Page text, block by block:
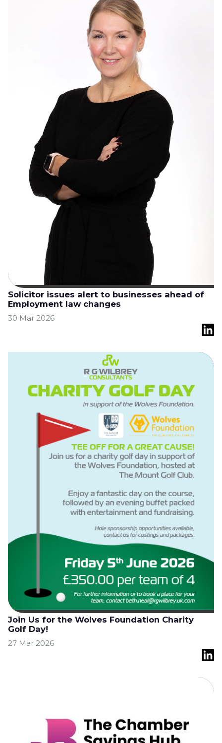
Solicitor issues alert to businesses ahead of
Employment law changes
30 Mar 2026
Join Us for the Wolves Foundation Charity
Golf Day!
27 Mar 2026